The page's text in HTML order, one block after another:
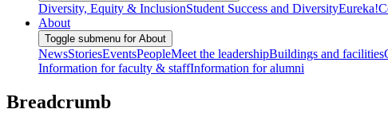
Diversity, Equity & InclusionStudent Success and DiversityEureka!
About
Toggle submenu for About
NewsStoriesEventsPeopleMeet the leadershipBuildings and facilities
Information for faculty & staffInformation for alumni
Breadcrumb